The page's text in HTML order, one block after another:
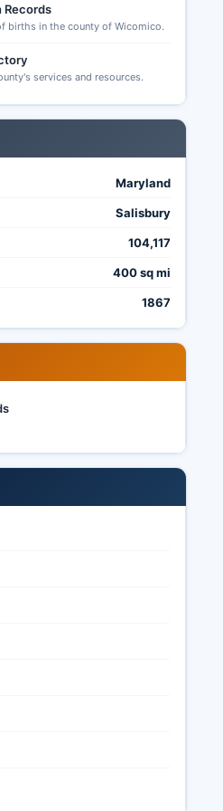
Records
births in the county of Wicomico.
services and resources.
Maryland
Salisbury
104,117
400 sq mi
1867